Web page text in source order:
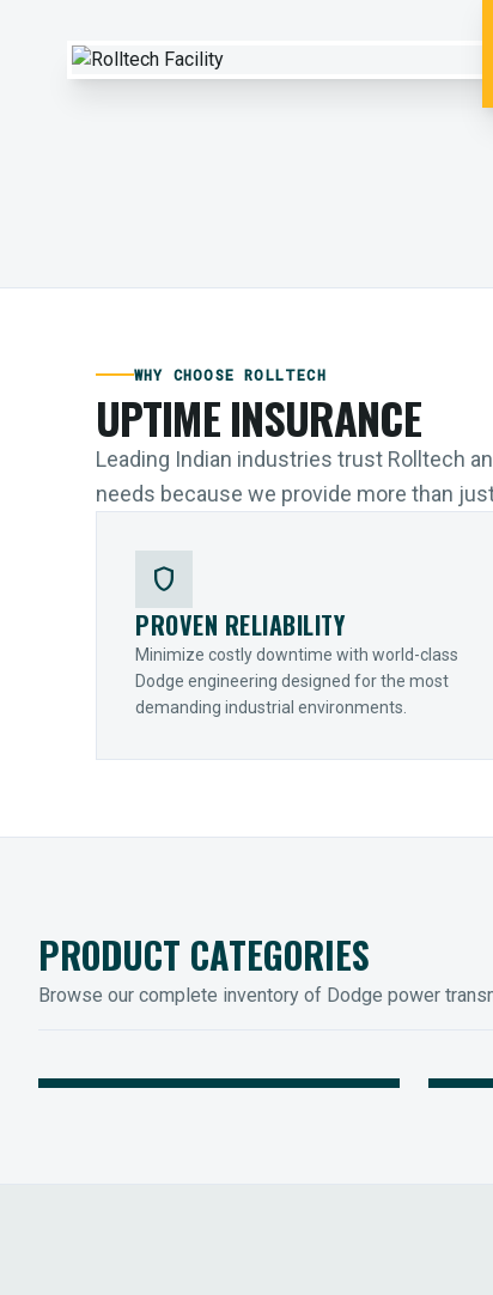
WHY CHOOSE ROLLTECH
UPTIME INSURANCE
Leading Indian industries trust Rolltech
needs because we provide more than
shield
PROVEN RELIABILITY
Minimize costly downtime with world-class
Dodge engineering designed for the most
demanding industrial environments.
PRODUCT CATEGORIES
Browse our complete inventory of Dodge power
MOUNTED BEARINGS